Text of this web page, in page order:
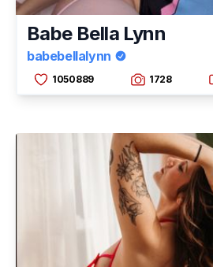
Babe Bella Lynn
babebellalynn
1050889 1728